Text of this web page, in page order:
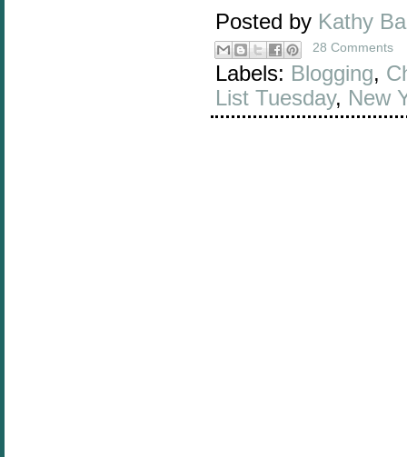
Posted by Kathy
28 Comments
Labels: Blogging,
List Tuesday, New